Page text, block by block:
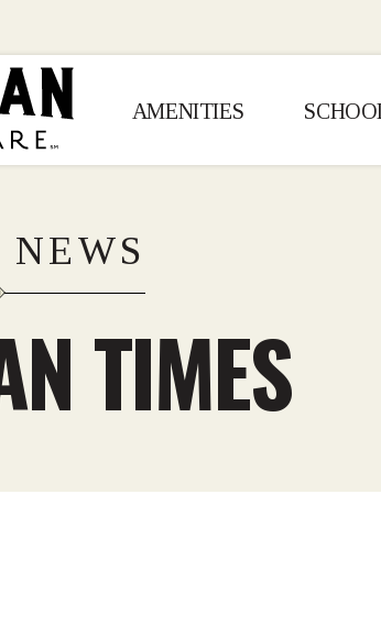
AMENITIES
TIMES